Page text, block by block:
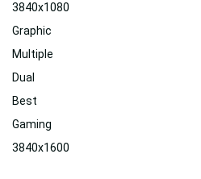
3840x1080
Graphic
Multiple
Dual
Best
Gaming
3840x1600